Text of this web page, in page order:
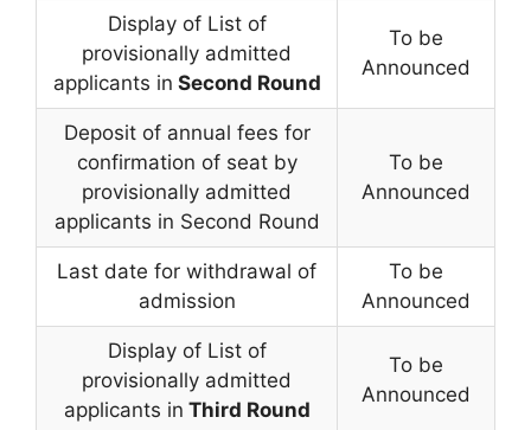
Display of List of
provisionally admitted
applicants in Second Round
To be
Announced
Deposit of annual fees for
confirmation of seat by
provisionally admitted
applicants in Second Round
To be
Announced
Last date for withdrawal of
admission
To be
Announced
Display of List of
provisionally admitted
applicants in Third Round
To be
Announced